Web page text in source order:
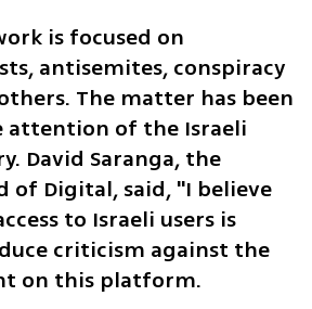
is focused on
antisemites, conspiracy
The matter has been
of the Israeli
David Saranga, the
of Digital, said, "I believe
to Israeli users is
criticism against the
on this platform.